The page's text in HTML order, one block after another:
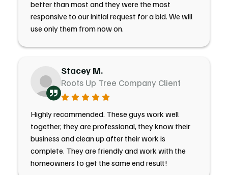
better than most and they were the most
responsive to our initial request for a bid. We will
use only them from now on.
Stacey M.
Roots Up Tree Company Client
Highly recommended. These guys work well
together, they are professional, they know their
business and clean up after their work is
complete. They are friendly and work with the
homeowners to get the same end result!